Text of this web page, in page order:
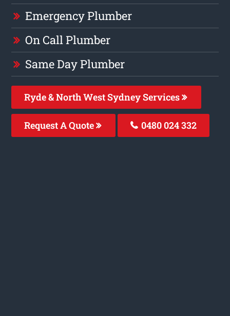
Emergency Plumber
On Call Plumber
Same Day Plumber
Ryde & North West Sydney Services
Request A Quote 0480 024 332